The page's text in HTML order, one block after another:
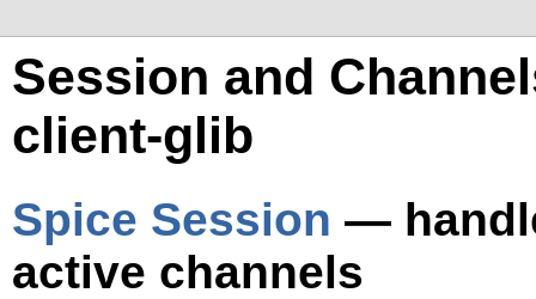
Session and
client-glib
Spice Session —
active channels